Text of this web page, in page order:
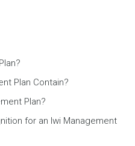
Plan Contain?
Plan?
for an Iwi Management